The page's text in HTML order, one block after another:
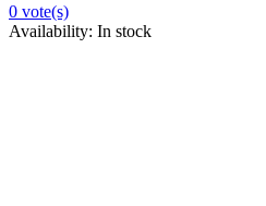
0 vote(s)
Availability: In stock